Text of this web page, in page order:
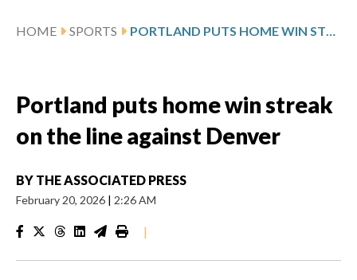
HOME SPORTS PORTLAND PUTS HOME WIN STREAK ON THE LINE AGAINST DENVER
Portland puts home win streak
on the line against Denver
BY THE ASSOCIATED PRESS
February 20, 2026 | 2:26 AM
|